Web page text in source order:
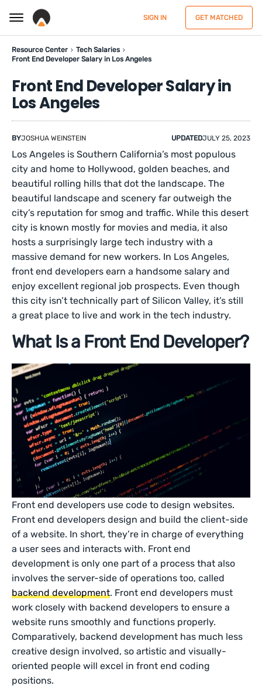
SIGN IN GET MATCHED
Resource Center
Tech Salaries
Front End Developer Salary in Los Angeles
Front End Developer Salary in
Los Angeles
BYJOSHUA WEINSTEIN UPDATEDJULY 25, 2023
Los Angeles is Southern California’s most populous
city and home to Hollywood, golden beaches, and
beautiful rolling hills that dot the landscape. The
beautiful landscape and scenery far outweigh the
city’s reputation for smog and traffic. While this desert
city is known mostly for movies and media, it also
hosts a surprisingly large tech industry with a
massive demand for new workers. In Los Angeles,
front end developers earn a handsome salary and
enjoy excellent regional job prospects. Even though
this city isn’t technically part of Silicon Valley, it’s still
a great place to live and work in the tech industry.
What Is a Front End Developer?
Front end developers use code to design websites.
Front end developers design and build the client-side
of a website. In short, they’re in charge of everything
a user sees and interacts with. Front end
development is only one part of a process that also
involves the server-side of operations too, called
backend development. Front end developers must
work closely with backend developers to ensure a
website runs smoothly and functions properly.
Comparatively, backend development has much less
creative design involved, so artistic and visually-
oriented people will excel in front end coding
positions.